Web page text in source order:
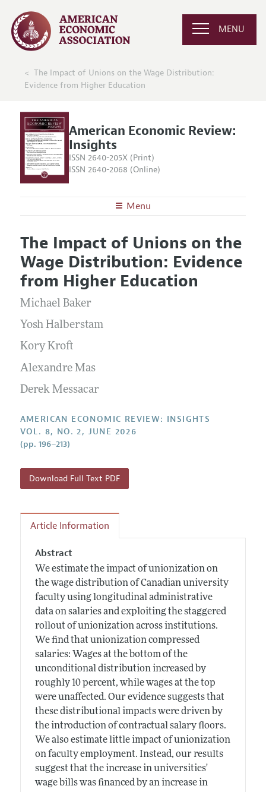
MENU
The Impact of Unions on the Wage Distribution:
Evidence from Higher Education
American Economic Review:
Insights
ISSN 2640-205X (Print)
ISSN 2640-2068 (Online)
Menu
Editors
Editorial Policy
Annual Report of the Editor
Editorial Process: Discussions with the Editors
Research Highlights
Contact Information
Articles and Issues
Current Issue
All Issues
Forthcoming Articles
Information for Authors and Reviewers
Submission Guidelines
Style Guide
Reviewer Guidelines
The Impact of Unions on the
Wage Distribution: Evidence
from Higher Education
Michael Baker
Yosh Halberstam
Kory Kroft
Alexandre Mas
Derek Messacar
AMERICAN ECONOMIC REVIEW: INSIGHTS
VOL. 8, NO. 2, JUNE 2026
(pp. 196–213)
Download Full Text PDF
Article Information
Abstract
We estimate the impact of unionization on
the wage distribution of Canadian university
faculty using longitudinal administrative
data on salaries and exploiting the staggered
rollout of unionization across institutions.
We find that unionization compressed
salaries: Wages at the bottom of the
unconditional distribution increased by
roughly 10 percent, while wages at the top
were unaffected. Our evidence suggests that
these distributional impacts were driven by
the introduction of contractual salary floors.
We also estimate little impact of unionization
on faculty employment. Instead, our results
suggest that the increase in universities'
wage bills was financed by an increase in